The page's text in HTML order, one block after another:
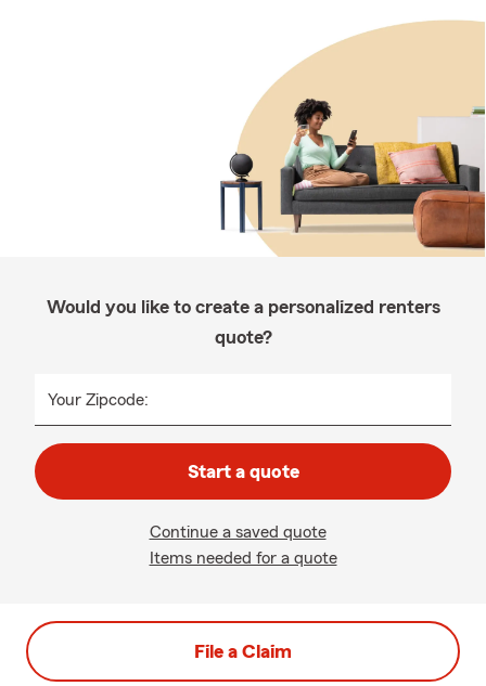
Would you like to create a personalized renters
quote?
Your Zipcode:
Start a quote
Continue a saved quote
Items needed for a quote
File a Claim